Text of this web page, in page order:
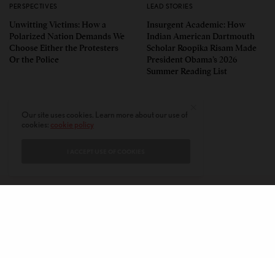
PERSPECTIVES
Unwitting Victims: How a
Polarized Nation Demands We
Choose Either the Protesters
Or the Police
LEAD STORIES
Insurgent Academic: How
Indian American Dartmouth
Scholar Roopika Risam Made
President Obama’s 2026
Summer Reading List
cookie policy